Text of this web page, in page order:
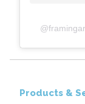
@
Products &